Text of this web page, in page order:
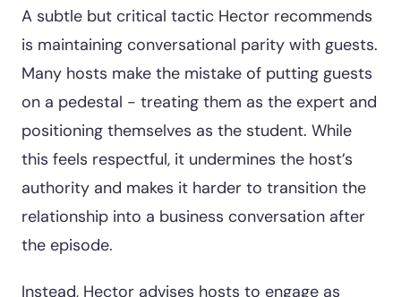
A subtle but critical tactic Hector recommends
is maintaining conversational parity with guests.
Many hosts make the mistake of putting guests
on a pedestal - treating them as the expert and
positioning themselves as the student. While
this feels respectful, it undermines the host’s
authority and makes it harder to transition the
relationship into a business conversation after
the episode.
Instead, Hector advises hosts to engage as